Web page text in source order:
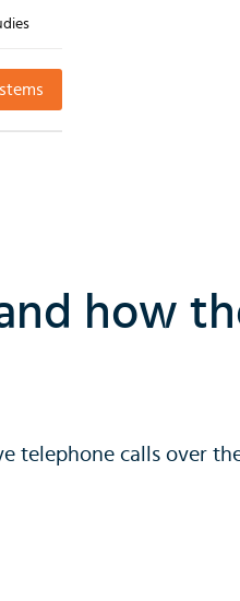
how
telephone calls over